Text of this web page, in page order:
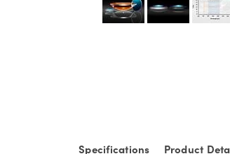
Specifications Product